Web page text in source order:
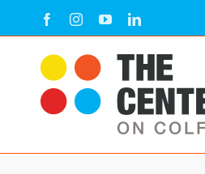
to
content
FacebookInstagramYouTubeLinkedIn